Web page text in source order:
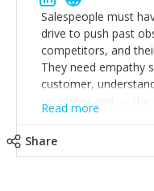
Salespeople must
drive to push past
competitors, and
They need empathy
customer,
customer and so the
customer's problems
Read more
Share